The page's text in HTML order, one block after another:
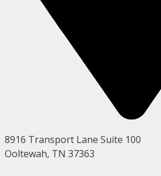
8916 Transport Lane Suite 100
Ooltewah, TN 37363